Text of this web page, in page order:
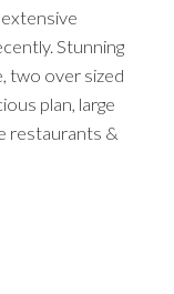
Stunning
two over sized
plan, large
restaurants &